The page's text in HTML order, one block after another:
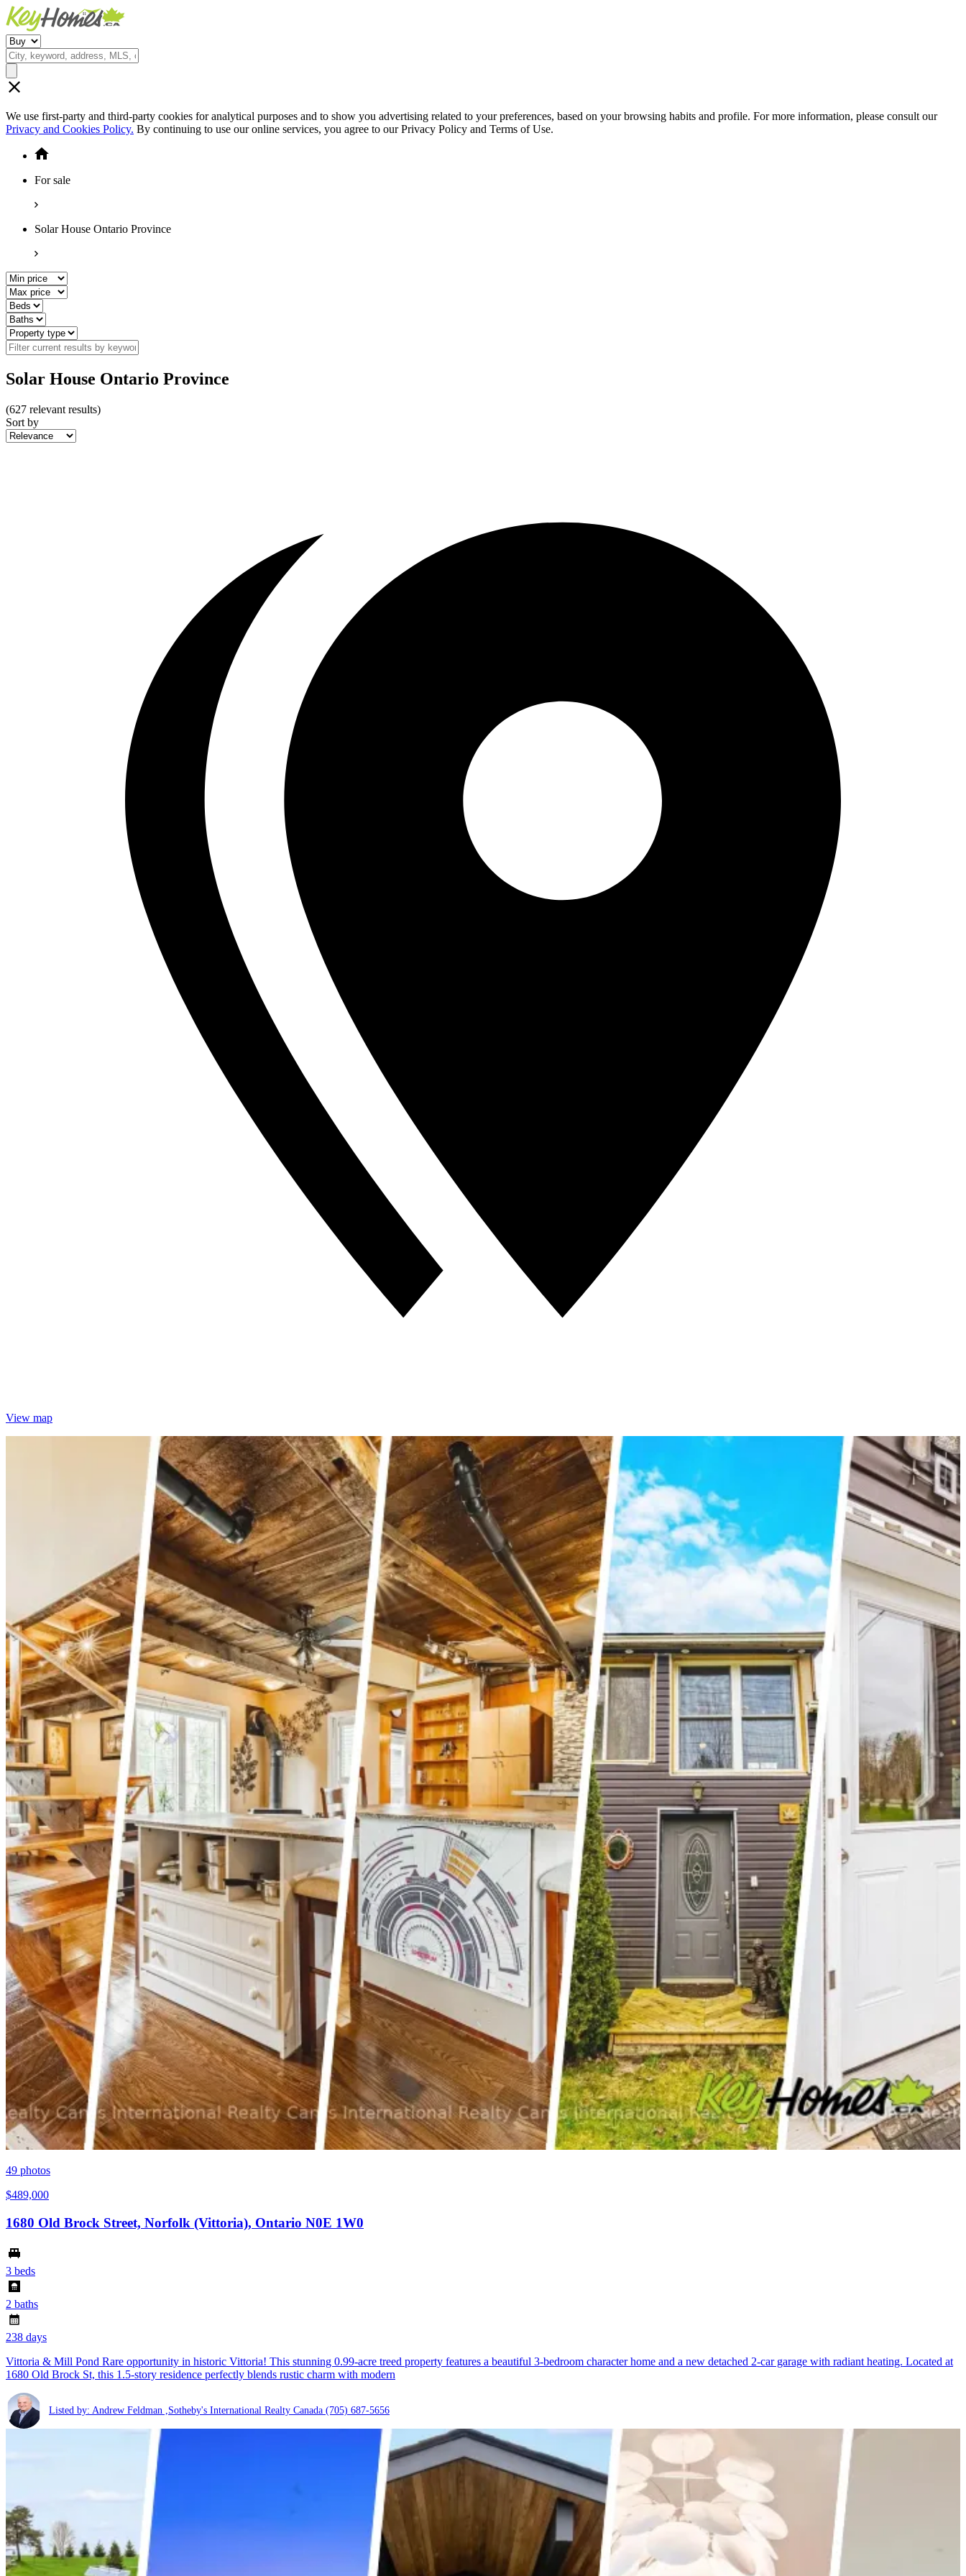
We use first-party and third-party cookies for analytical purposes and to show you advertising related to your preferences, based on your browsing habits and profile. For more information, please consult our
Privacy and Cookies Policy. By continuing to use our online services, you agree to our Privacy Policy and Terms of Use.
For sale
Solar House Ontario Province
Solar House Ontario Province
(627 relevant results)
Sort by
View map
49 photos
$489,000
1680 Old Brock Street, Norfolk (Vittoria), Ontario N0E 1W0
3 beds
2 baths
238 days
Vittoria & Mill Pond Rare opportunity in historic Vittoria! This stunning 0.99-acre treed property features a beautiful 3-bedroom character home and a new detached 2-car garage with radiant heating. Located at
1680 Old Brock St, this 1.5-story residence perfectly blends rustic charm with modern
Listed by: Andrew Feldman ,Sotheby's International Realty Canada (705) 687-5656